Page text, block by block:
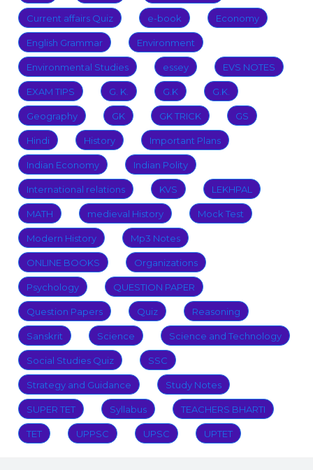
Current affairs Quiz e-book Economy
English Grammar Environment
Environmental Studies essey EVS NOTES
EXAM TIPS G. K. G.K G.K.
Geography GK GK TRICK GS
Hindi History Important Plans
Indian Economy Indian Polity
International relations KVS LEKHPAL
MATH medieval History Mock Test
Modern History Mp3 Notes
ONLINE BOOKS Organizations
Psychology QUESTION PAPER
Question Papers Quiz Reasoning
Sanskrit Science Science and Technology
Social Studies Quiz SSC
Strategy and Guidance Study Notes
SUPER TET Syllabus TEACHERS BHARTI
TET UPPSC UPSC UPTET